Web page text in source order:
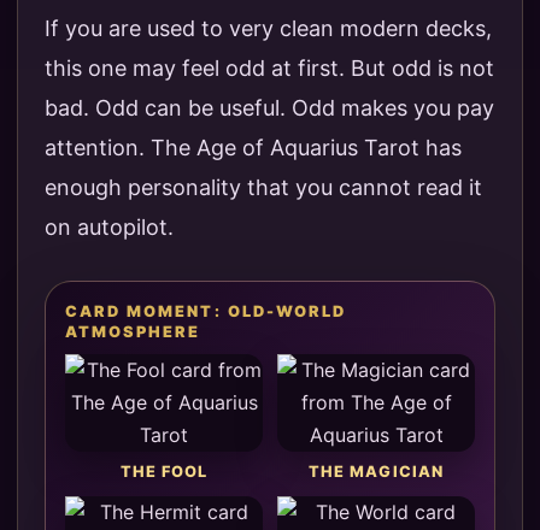
If you are used to very clean modern decks,
this one may feel odd at first. But odd is not
bad. Odd can be useful. Odd makes you pay
attention. The Age of Aquarius Tarot has
enough personality that you cannot read it
on autopilot.
CARD MOMENT: OLD-WORLD
ATMOSPHERE
THE FOOL THE MAGICIAN